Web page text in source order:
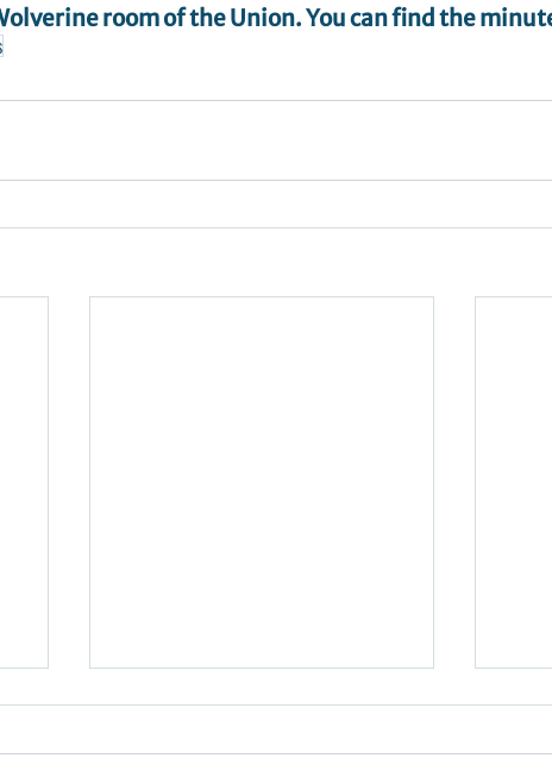
room of the Union. You can find the